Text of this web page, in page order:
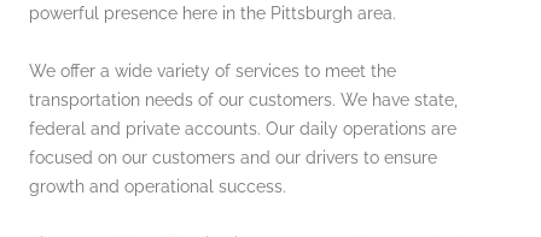
powerful presence here in the Pittsburgh area.
We offer a wide variety of services to meet the
transportation needs of our customers. We have state,
federal and private accounts. Our daily operations are
focused on our customers and our drivers to ensure
growth and operational success.